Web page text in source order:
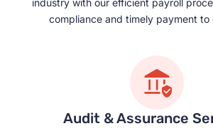
industry with our efficient payroll
compliance and timely payment to
Audit & Assurance